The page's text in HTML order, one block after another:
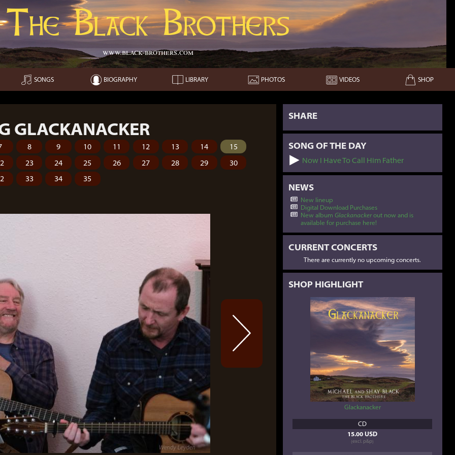
The Black Brothers
www.black-brothers.com
SONGS BIOGRAPHY LIBRARY PHOTOS VIDEOS SHOP
GLACKANACKER
8 9 10 11 12 13 14
15
23 24 25 26 27 28 29
30
33 34 35
SHARE
SONG OF THE DAY
Now I Have To Call Him Father
NEWS
New lineup
Digital Download Purchases
New album Glackanackerout now and is
available for purchase here!
CURRENT CONCERTS
There are currently no upcoming concerts.
SHOP HIGHLIGHT
Glackanacker
CD
15.00 USD
(excl. p&p)